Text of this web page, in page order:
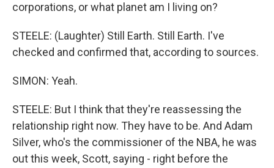
corporations, or what planet am I living on?
STEELE: (Laughter) Still Earth. Still Earth. I've
checked and confirmed that, according to sources.
SIMON: Yeah.
STEELE: But I think that they're reassessing the
relationship right now. They have to be. And Adam
Silver, who's the commissioner of the NBA, he was
out this week, Scott, saying - right before the